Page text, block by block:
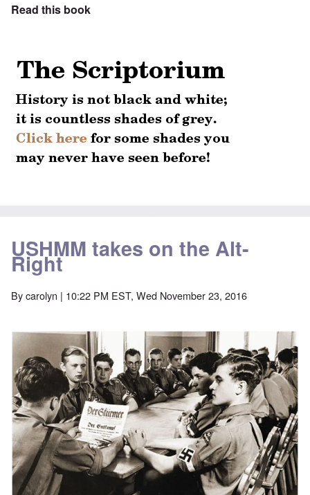
Read this book
USHMM takes on the Alt-
Right
Bycarolyn | 10:22 PM EST, Wed November 23, 2016
Image